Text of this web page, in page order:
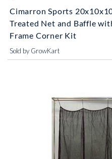
Cimarron Sports
Treated Net and Baffle
Frame Corner Kit
Sold by GrowKart